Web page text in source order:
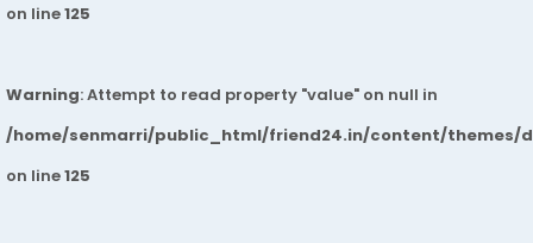
on line125
Warning: Attempt to read property "value" on null in
/home/senmarri/public_html/friend24.in/content/themes/
on line125